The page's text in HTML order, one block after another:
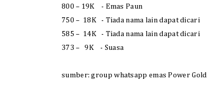
800 – 19K - Emas Paun
750 – 18K - Tiada nama lain dapat dicari
585 – 14K - Tiada nama lain dapat dicari
373 – 9K - Suasa
sumber: group whatsapp emas Power Gold